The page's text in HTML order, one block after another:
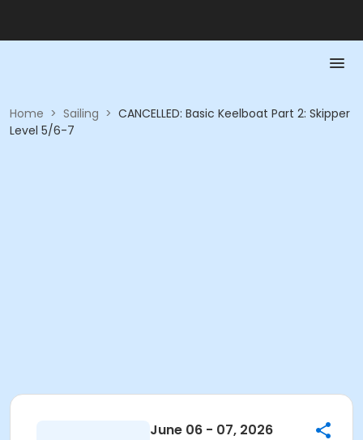
Home > Sailing > CANCELLED: Basic Keelboat Part 2: Skipper
Level 5/6-7
June 06 - 07, 2026